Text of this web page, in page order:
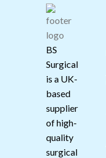
BS
Surgical
is a UK-
based
supplier
of high-
quality
surgical